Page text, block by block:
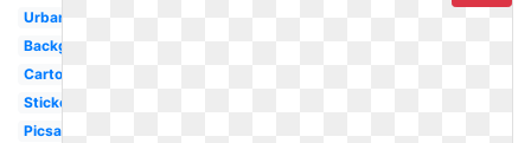
Urban
Background
Cartoon
Sticker
Picsart